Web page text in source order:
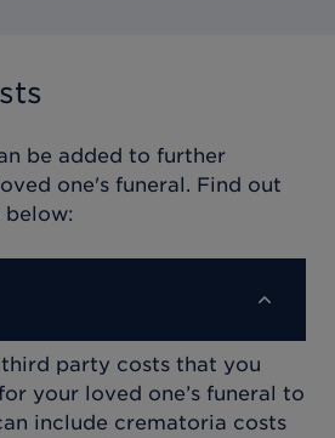
be added to further
one's funeral. Find out
below:
party costs that you
your loved one’s funeral to
include crematoria costs